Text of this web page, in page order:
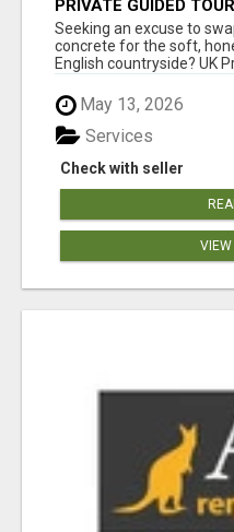
PRIVATE GUIDED
Seeking an excuse to
concrete for the soft,
English countryside? UK
May 13, 2026
Check with seller
Services